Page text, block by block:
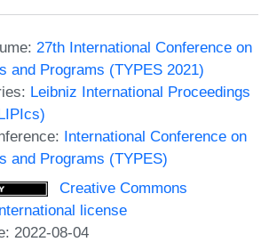
27th International Conference on
and Programs (TYPES 2021)
Leibniz International Proceedings
International Conference on
and Programs (TYPES)
Creative Commons
license
2022-08-04